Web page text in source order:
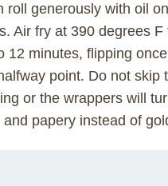
roll generously with oil on
Air fry at 390 degrees F
12 minutes, flipping
point. Do not skip
or the wrappers will
and papery instead of